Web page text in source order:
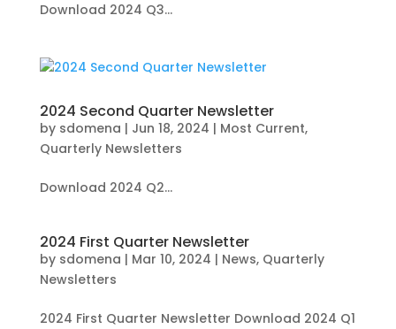
Download 2024 Q3...
2024 Second Quarter Newsletter
by sdomena | Jun 18, 2024 | Most Current,
Quarterly Newsletters
Download 2024 Q2...
2024 First Quarter Newsletter
by sdomena | Mar 10, 2024 | News, Quarterly
Newsletters
2024 First Quarter Newsletter Download 2024 Q1